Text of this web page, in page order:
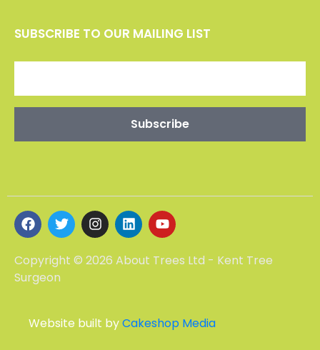
SUBSCRIBE TO OUR MAILING LIST
Copyright © 2026 About Trees Ltd - Kent Tree
Surgeon
Website built byCakeshop Media